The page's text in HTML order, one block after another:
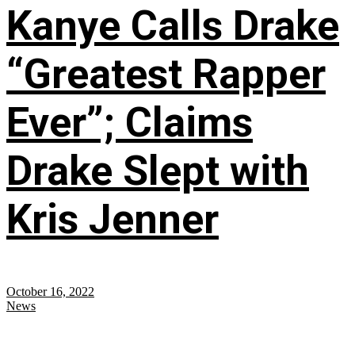
Kanye Calls Drake
“Greatest Rapper
Ever”; Claims
Drake Slept with
Kris Jenner
October 16, 2022
News